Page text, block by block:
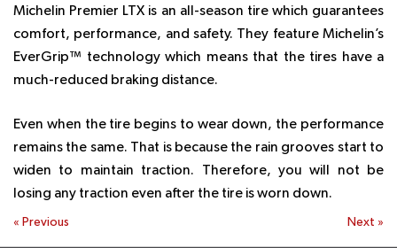
Michelin Premier LTX is an all-season tire which guarantees
comfort, performance, and safety. They feature Michelin’s
EverGrip™ technology which means that the tires have a
much-reduced braking distance.
Even when the tire begins to wear down, the performance
remains the same. That is because the rain grooves start to
widen to maintain traction. Therefore, you will not be
losing any traction even after the tire is worn down.
« Previous Next »